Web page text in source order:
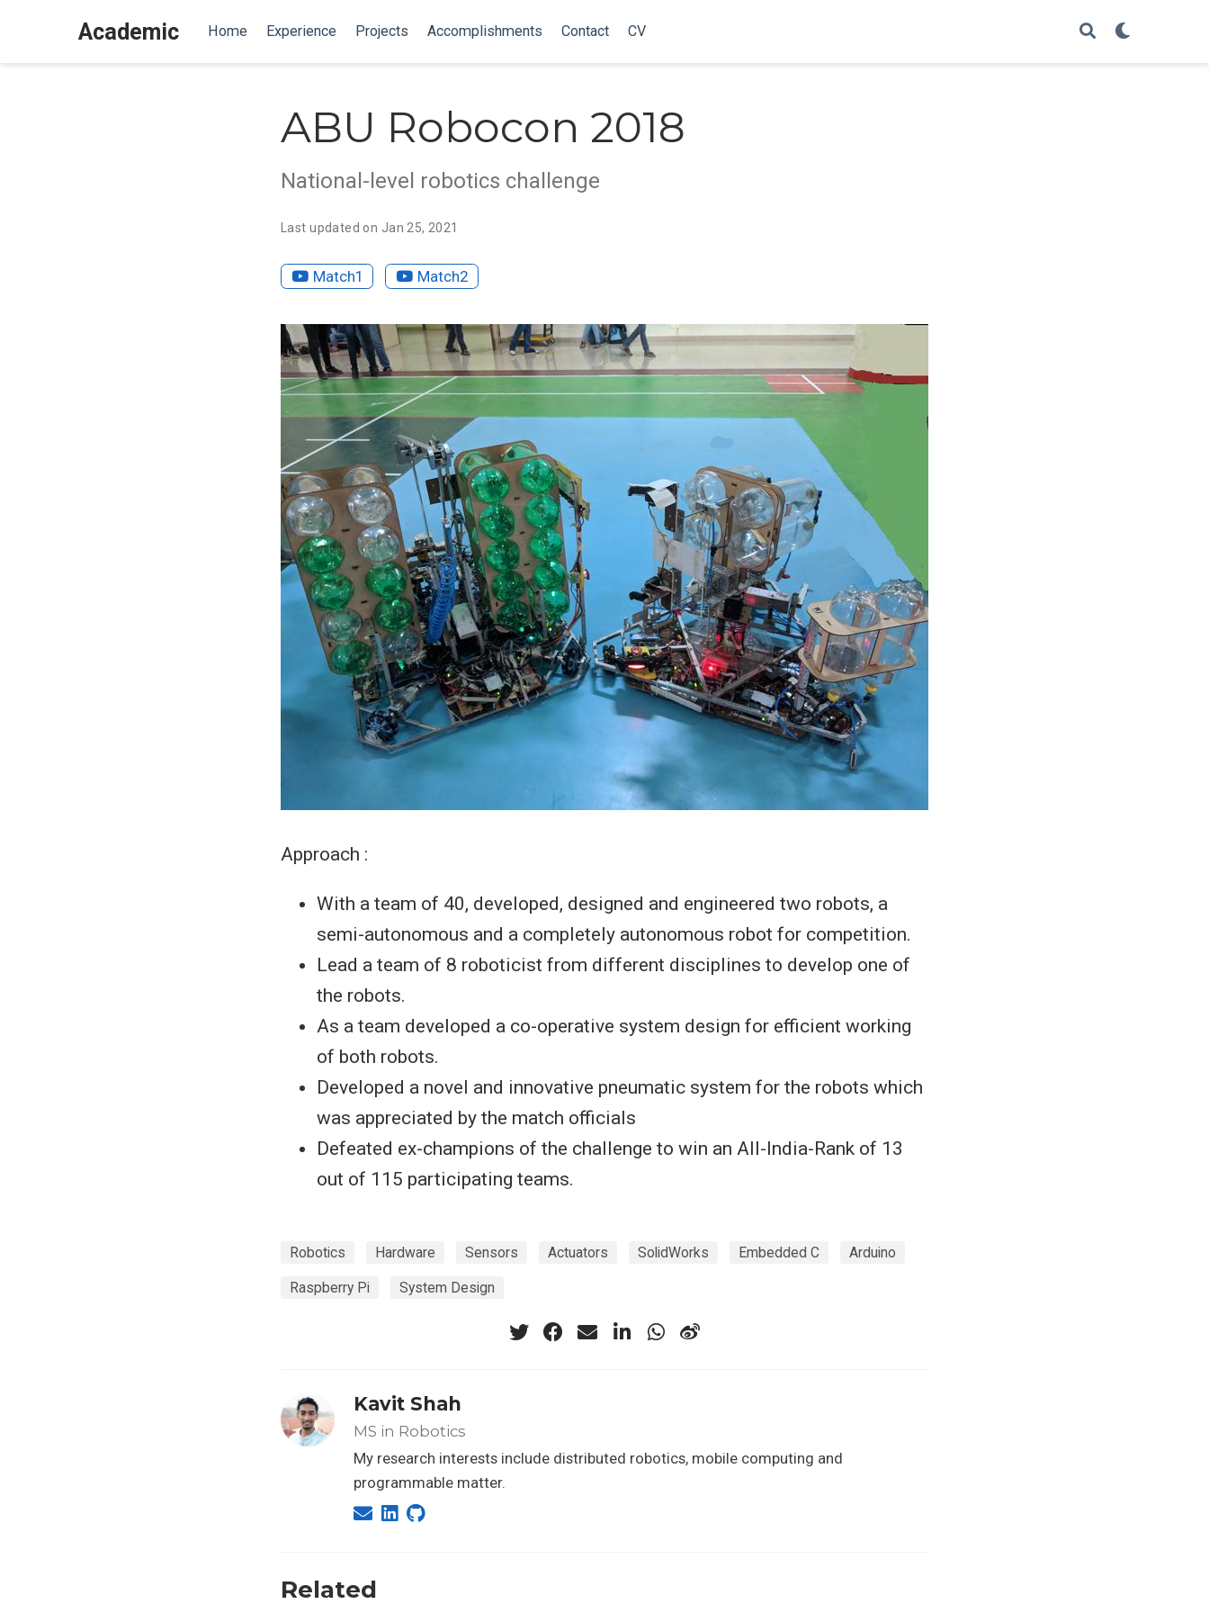
Academic Home Experience Projects Accomplishments Contact CV
ABU Robocon 2018
National-level robotics challenge
Last updated on Jan 25, 2021
Match1 Match2
Approach :
With a team of 40, developed, designed and engineered two robots, a
semi-autonomous and a completely autonomous robot for competition.
Lead a team of 8 roboticist from different disciplines to develop one of
the robots.
As a team developed a co-operative system design for efficient working
of both robots.
Developed a novel and innovative pneumatic system for the robots which
was appreciated by the match officials
Defeated ex-champions of the challenge to win an All-India-Rank of 13
out of 115 participating teams.
Robotics Hardware Sensors Actuators SolidWorks Embedded C Arduino
Raspberry Pi System Design
Kavit Shah
MS in Robotics
My research interests include distributed robotics, mobile computing and
programmable matter.
Related